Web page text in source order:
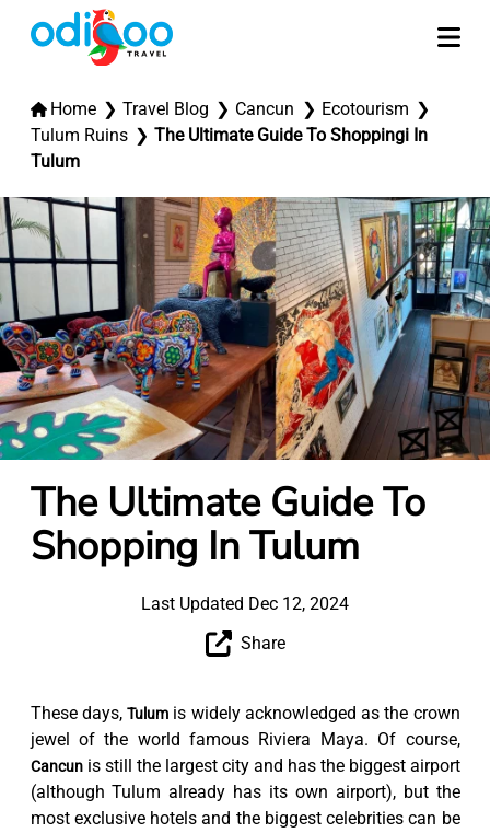
Home Travel Blog Cancun
Ecotourism
Tulum Ruins
The Ultimate Guide To Shoppingi In
Tulum
The Ultimate Guide To
Shopping In Tulum
Last Updated Dec 12, 2024
Share
These days, Tulum is widely acknowledged as the crown
jewel of the world famous Riviera Maya. Of course,
Cancunis still the largest city and has the biggest airport
(although Tulum already has its own airport), but the
most exclusive hotels and the biggest celebrities can be